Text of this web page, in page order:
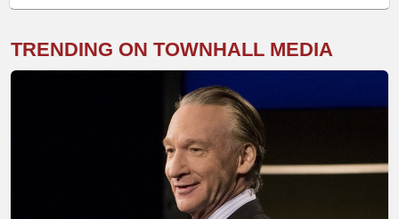
TRENDING ON TOWNHALL MEDIA